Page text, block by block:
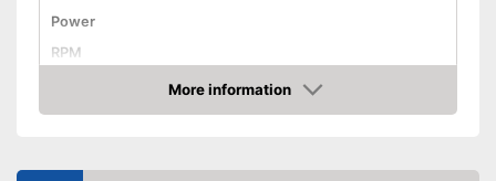
Power
RPM
More information
Amazon